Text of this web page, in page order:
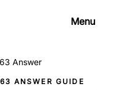
Menu
Answer
ANSWER GUIDE